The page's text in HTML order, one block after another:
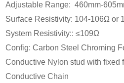
Adjustable Range: 460mm-
Surface Resistivity: 104-106Ω or
System Resistivity:: ≤109Ω
Config: Carbon Steel Chroming
Conductive Nylon stud with fixed
Conductive Chain